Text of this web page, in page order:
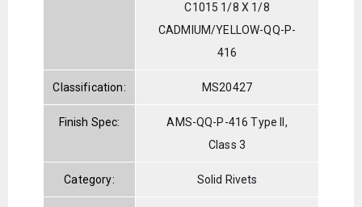
C1015 1/8 X 1/8
CADMIUM/YELLOW-QQ-P-
416
Classification: MS20427
Finish Spec:
AMS-QQ-P-416 Type II,
Class 3
Category: Solid Rivets